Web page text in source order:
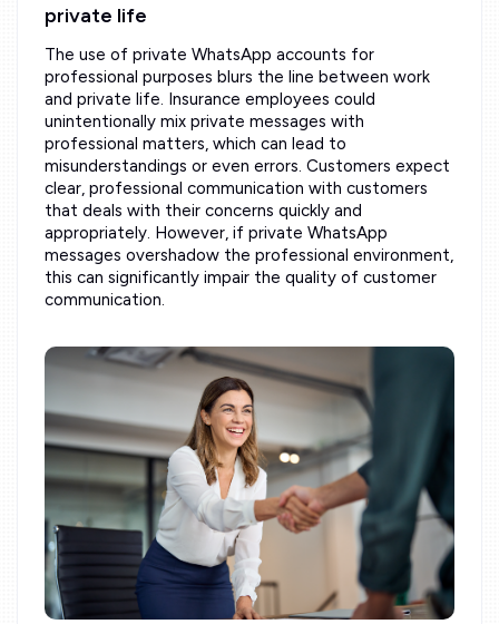
private life
The use of private WhatsApp accounts for
professional purposes blurs the line between work
and private life. Insurance employees could
unintentionally mix private messages with
professional matters, which can lead to
misunderstandings or even errors. Customers expect
clear, professional communication with customers
that deals with their concerns quickly and
appropriately. However, if private WhatsApp
messages overshadow the professional environment,
this can significantly impair the quality of customer
communication.